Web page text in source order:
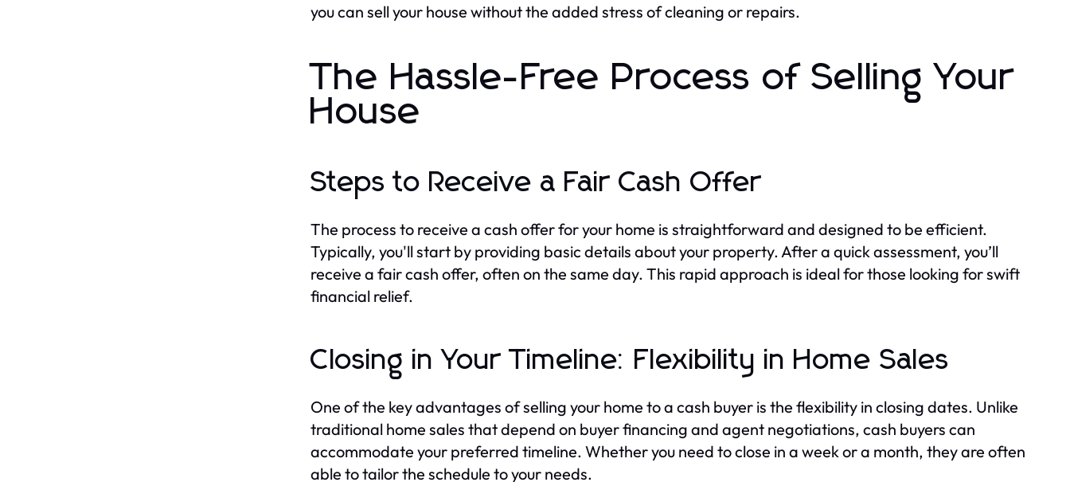
you can sell your house without the added stress of cleaning or repairs.
The Hassle-Free Process of Selling Your
House
Steps to Receive a Fair Cash Offer
The process to receive a cash offer for your home is straightforward and designed to be efficient.
Typically, you'll start by providing basic details about your property. After a quick assessment, you’ll
receive a fair cash offer, often on the same day. This rapid approach is ideal for those looking for swift
financial relief.
Closing in Your Timeline: Flexibility in Home Sales
One of the key advantages of selling your home to a cash buyer is the flexibility in closing dates. Unlike
traditional home sales that depend on buyer financing and agent negotiations, cash buyers can
accommodate your preferred timeline. Whether you need to close in a week or a month, they are often
able to tailor the schedule to your needs.